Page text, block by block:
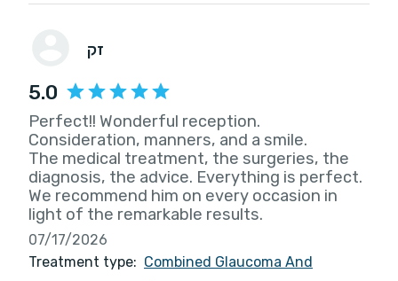
זק
5.0
Perfect!! Wonderful reception.
Consideration, manners, and a smile.
The medical treatment, the surgeries, the
diagnosis, the advice. Everything is perfect.
We recommend him on every occasion in
light of the remarkable results.
07/17/2026
Treatment type: Combined Glaucoma And